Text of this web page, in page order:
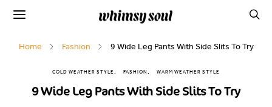
Home Fashion 9 Wide Leg Pants With Side Slits To Try
COLD WEATHER STYLE FASHION WARM WEATHER STYLE
9 Wide Leg Pants With Side Slits To Try